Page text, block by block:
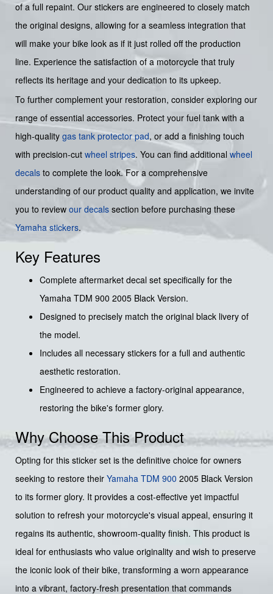
of a full repaint. Our stickers are engineered to closely match
the original designs, allowing for a seamless integration that
will make your bike look as if it just rolled off the production
line. Experience the satisfaction of a motorcycle that truly
reflects its heritage and your dedication to its upkeep.
To further complement your restoration, consider exploring our
range of essential accessories. Protect your fuel tank with a
high-quality gas tank protector pad, or add a finishing touch
with precision-cut wheel stripes. You can find additional wheel
decals to complete the look. For a comprehensive
understanding of our product quality and application, we invite
you to review our decals section before purchasing these
Yamaha stickers.
Key Features
Complete aftermarket decal set specifically for the
Yamaha TDM 900 2005 Black Version.
Designed to precisely match the original black livery of
the model.
Includes all necessary stickers for a full and authentic
aesthetic restoration.
Engineered to achieve a factory-original appearance,
restoring the bike's former glory.
Why Choose This Product
Opting for this sticker set is the definitive choice for owners
seeking to restore their Yamaha TDM 900 2005 Black Version
to its former glory. It provides a cost-effective yet impactful
solution to refresh your motorcycle's visual appeal, ensuring it
regains its authentic, showroom-quality finish. This product is
ideal for enthusiasts who value originality and wish to preserve
the iconic look of their bike, transforming a worn appearance
into a vibrant, factory-fresh presentation that commands